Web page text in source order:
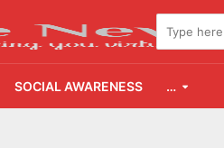
SOCIAL AWARENESS …